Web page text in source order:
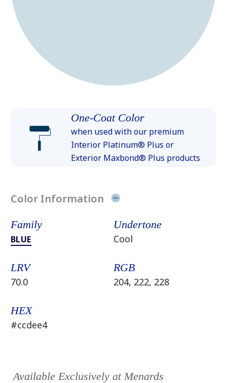
One-Coat Color
when used with our premium
Interior Platinum® Plus or
Exterior Maxbond® Plus products
Color Information
Family
BLUE
Undertone
Cool
LRV
70.0
RGB
204, 222, 228
HEX
#ccdee4
Available Exclusively at Menards